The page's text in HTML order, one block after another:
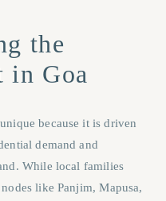
the
in Goa
because it is driven
demand and
While local families
like Panjim,Mapusa,